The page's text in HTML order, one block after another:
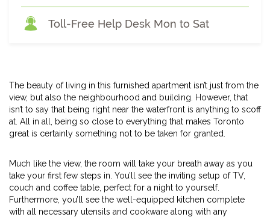
Toll-Free Help Desk Mon to Sat
The beauty of living in this furnished apartment isn’t just from the
view, but also the neighbourhood and building. However, that
isn’t to say that being right near the waterfront is anything to scoff
at. All in all, being so close to everything that makes Toronto
great is certainly something not to be taken for granted.
Much like the view, the room will take your breath away as you
take your first few steps in. You’ll see the inviting setup of TV,
couch and coffee table, perfect for a night to yourself.
Furthermore, you’ll see the well-equipped kitchen complete
with all necessary utensils and cookware along with any